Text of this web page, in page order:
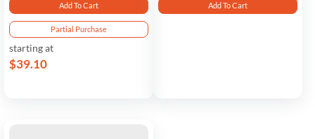
Add To Cart
Partial Purchase
starting at
$39.10
Add To Cart